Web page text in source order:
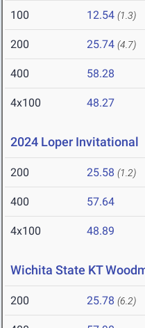
100 12.54 (1.3)
200 25.74 (4.7)
400 58.28
4x100 48.27
2024 Loper Invitational
200 25.58 (1.2)
400 57.64
4x100 48.89
Wichita State KT
200 25.78 (6.2)